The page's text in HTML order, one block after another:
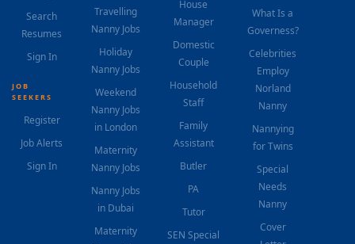
Search
Resumes
Sign In
JOB
SEEKERS
Register
Job Alerts
Sign In
Travelling
Nanny Jobs
Holiday
Nanny Jobs
Weekend
Nanny Jobs
in London
Maternity
Nanny Jobs
Nanny Jobs
in Dubai
Maternity
House
Manager
Domestic
Couple
Household
Staff
Family
Assistant
Butler
PA
Tutor
SEN Special
What Is a
Governess?
Celebrities
Employ
Norland
Nanny
Nannying
for Twins
Special
Needs
Nanny
Cover